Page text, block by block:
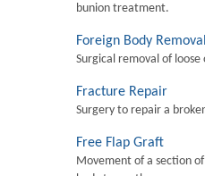
bunion treatment.
Foreign Body
Surgical removal of
Fracture Repair
Surgery to repair a
Free Flap Graft
Movement of a section